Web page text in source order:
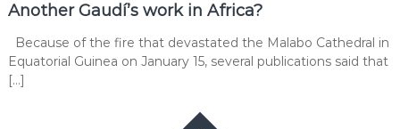
Another Gaudí’s work in Africa?
Because of the fire that devastated the Malabo Cathedral in
Equatorial Guinea on January 15, several publications said that
[…]